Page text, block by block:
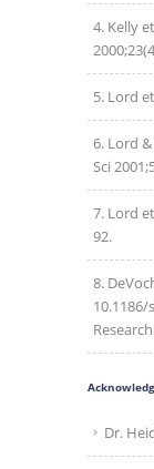
Kelly
Lord
Lord
Sci
Lord
92.
10.1186/
Dr.